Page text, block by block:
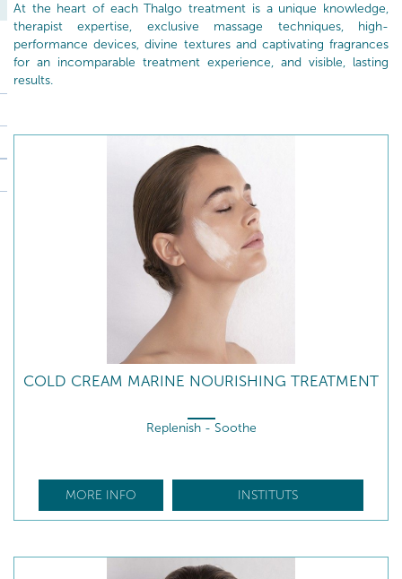
At the heart of each Thalgo treatment is a unique knowledge,
therapist expertise, exclusive massage techniques, high-
performance devices, divine textures and captivating fragrances
for an incomparable treatment experience, and visible, lasting
results.
COLD CREAM MARINE NOURISHING TREATMENT
Replenish - Soothe
MORE INFO INSTITUTS